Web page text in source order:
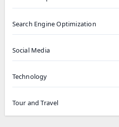
Search Engine Optimization
Social Media
Technology
Tour and Travel